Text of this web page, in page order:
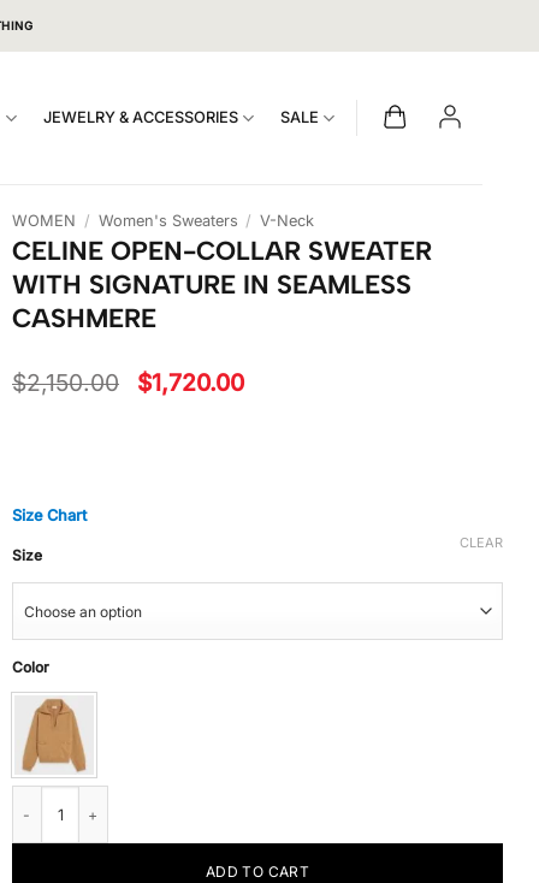
JEWELRY & ACCESSORIES SALE
WOMEN / Women's Sweaters / V-Neck
CELINE OPEN-COLLAR SWEATER
WITH SIGNATURE IN SEAMLESS
CASHMERE
$2,150.00 Original
price
$1,720.00Current
Size Chart
Size
Color
CLEAR
ADD TO CART